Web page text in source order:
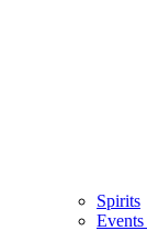
Spirits
Events